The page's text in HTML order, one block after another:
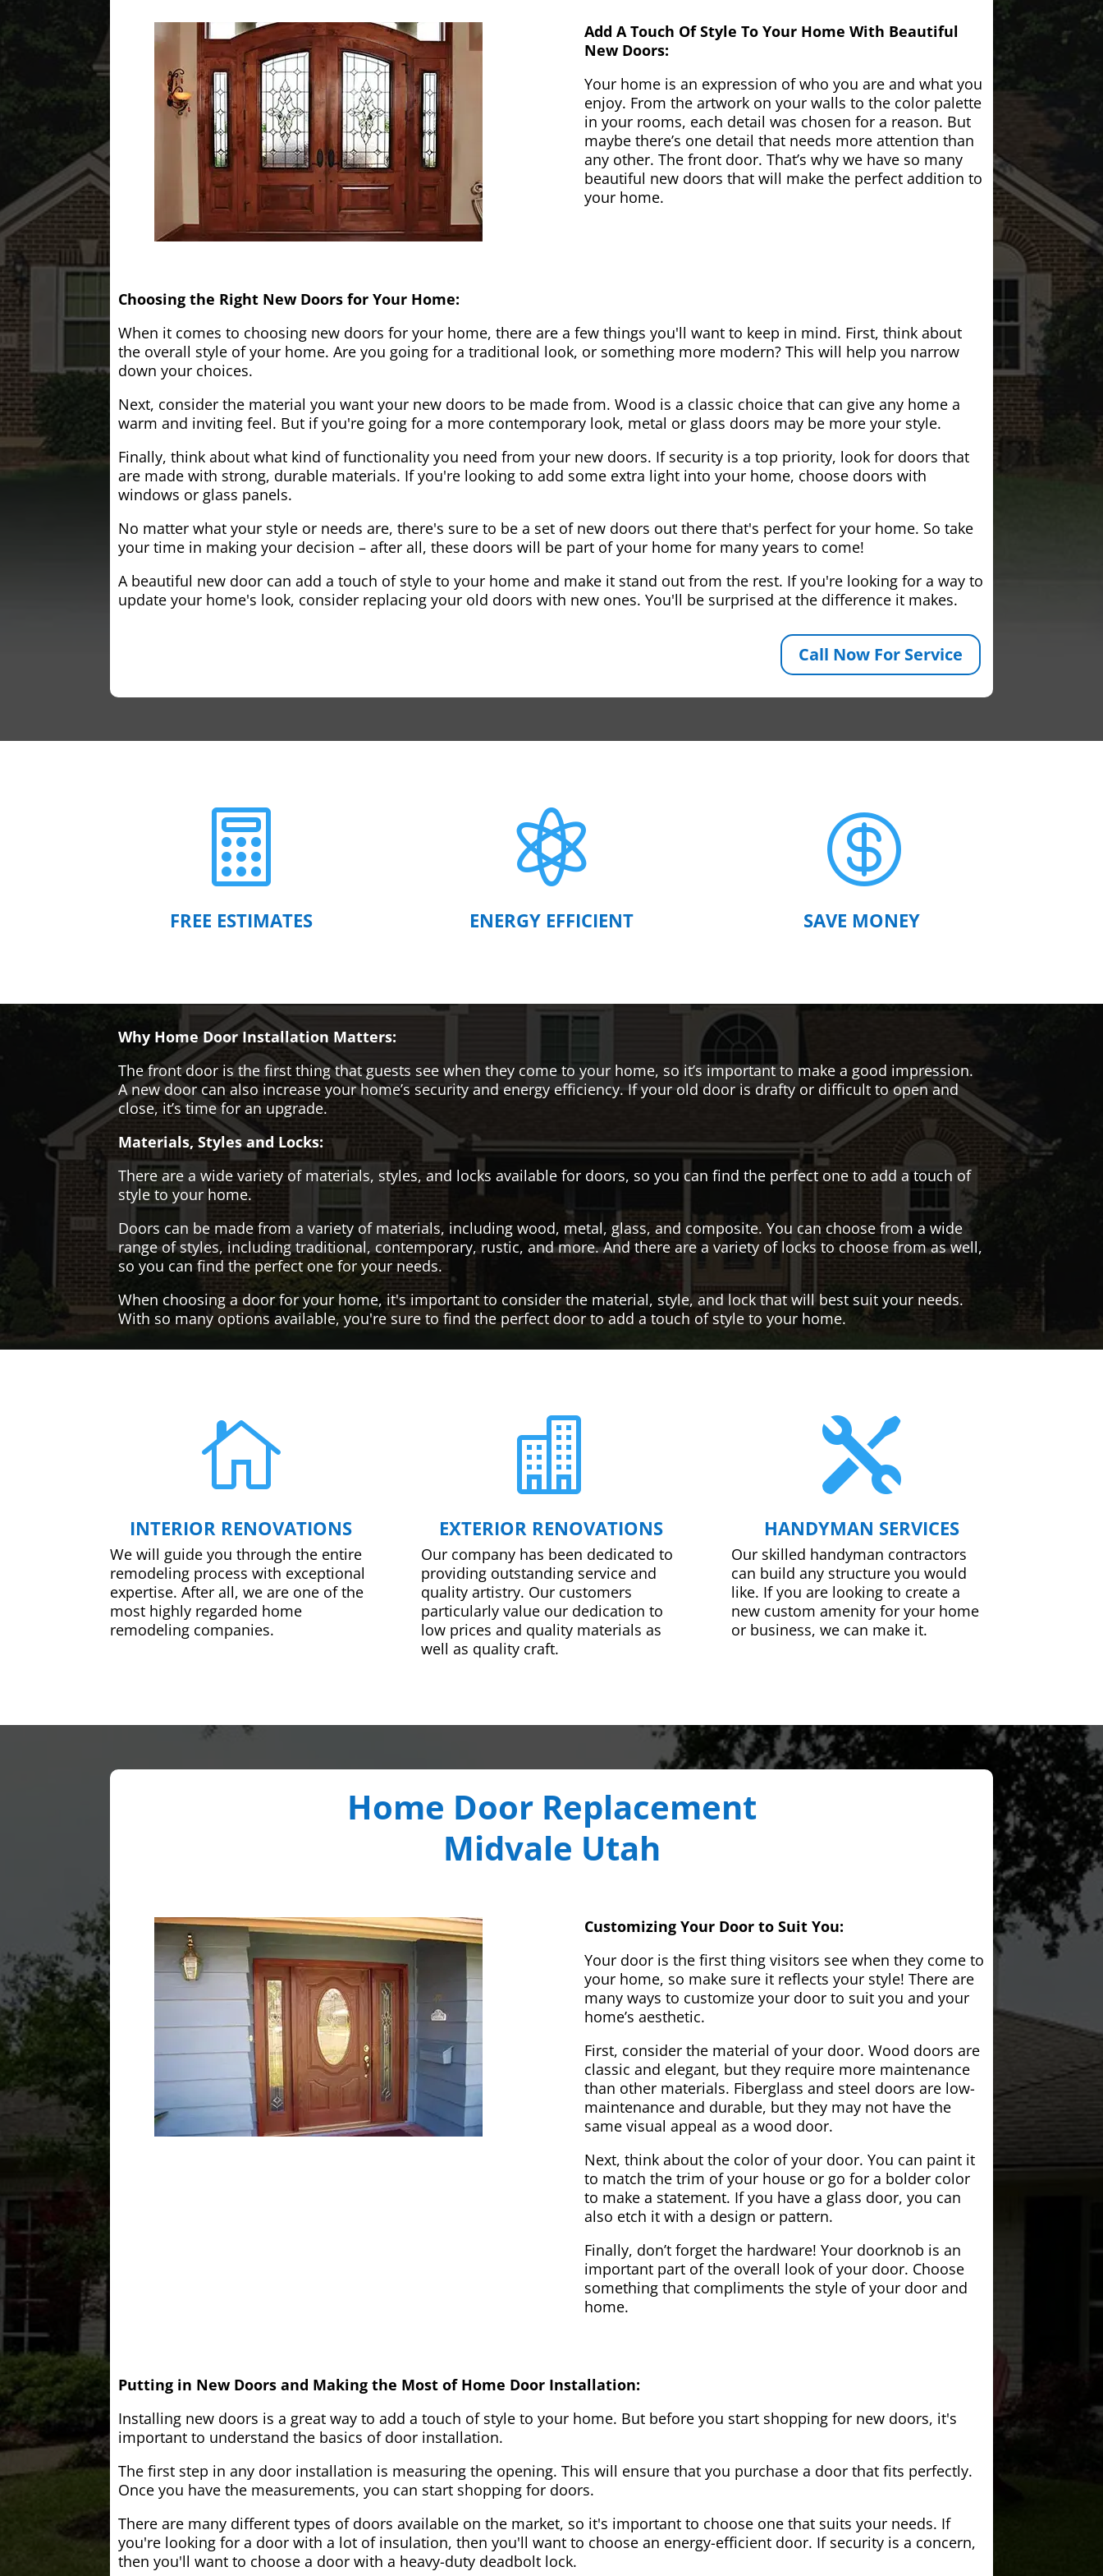
Add A Touch Of Style To Your Home With Beautiful
New Doors:
Your home is an expression of who you are and what you
enjoy. From the artwork on your walls to the color palette
in your rooms, each detail was chosen for a reason. But
maybe there’s one detail that needs more attention than
any other. The front door. That’s why we have so many
beautiful new doors that will make the perfect addition to
your home.
Choosing the Right New Doors for Your Home:
When it comes to choosing new doors for your home, there are a few things you'll want to keep in mind. First, think about
the overall style of your home. Are you going for a traditional look, or something more modern? This will help you narrow
down your choices.
Next, consider the material you want your new doors to be made from. Wood is a classic choice that can give any home a
warm and inviting feel. But if you're going for a more contemporary look, metal or glass doors may be more your style.
Finally, think about what kind of functionality you need from your new doors. If security is a top priority, look for doors that
are made with strong, durable materials. If you're looking to add some extra light into your home, choose doors with
windows or glass panels.
No matter what your style or needs are, there's sure to be a set of new doors out there that's perfect for your home. So take
your time in making your decision – after all, these doors will be part of your home for many years to come!
A beautiful new door can add a touch of style to your home and make it stand out from the rest. If you're looking for a way to
update your home's look, consider replacing your old doors with new ones. You'll be surprised at the difference it makes.
Call Now For Service

FREE ESTIMATES

ENERGY EFFICIENT

SAVE MONEY
Why Home Door Installation Matters:
The front door is the first thing that guests see when they come to your home, so it’s important to make a good impression.
A new door can also increase your home’s security and energy efficiency. If your old door is drafty or difficult to open and
close, it’s time for an upgrade.
Materials, Styles and Locks:
There are a wide variety of materials, styles, and locks available for doors, so you can find the perfect one to add a touch of
style to your home.
Doors can be made from a variety of materials, including wood, metal, glass, and composite. You can choose from a wide
range of styles, including traditional, contemporary, rustic, and more. And there are a variety of locks to choose from as well,
so you can find the perfect one for your needs.
When choosing a door for your home, it's important to consider the material, style, and lock that will best suit your needs.
With so many options available, you're sure to find the perfect door to add a touch of style to your home.

INTERIOR RENOVATIONS
We will guide you through the entire
remodeling process with exceptional
expertise. After all, we are one of the
most highly regarded home
remodeling companies.

EXTERIOR RENOVATIONS
Our company has been dedicated to
providing outstanding service and
quality artistry. Our customers
particularly value our dedication to
low prices and quality materials as
well as quality craft.

HANDYMAN SERVICES
Our skilled handyman contractors
can build any structure you would
like. If you are looking to create a
new custom amenity for your home
or business, we can make it.
Home Door Replacement
Midvale Utah
Customizing Your Door to Suit You:
Your door is the first thing visitors see when they come to
your home, so make sure it reflects your style! There are
many ways to customize your door to suit you and your
home’s aesthetic.
First, consider the material of your door. Wood doors are
classic and elegant, but they require more maintenance
than other materials. Fiberglass and steel doors are low-
maintenance and durable, but they may not have the
same visual appeal as a wood door.
Next, think about the color of your door. You can paint it
to match the trim of your house or go for a bolder color
to make a statement. If you have a glass door, you can
also etch it with a design or pattern.
Finally, don’t forget the hardware! Your doorknob is an
important part of the overall look of your door. Choose
something that compliments the style of your door and
home.
Putting in New Doors and Making the Most of Home Door Installation:
Installing new doors is a great way to add a touch of style to your home. But before you start shopping for new doors, it's
important to understand the basics of door installation.
The first step in any door installation is measuring the opening. This will ensure that you purchase a door that fits perfectly.
Once you have the measurements, you can start shopping for doors.
There are many different types of doors available on the market, so it's important to choose one that suits your needs. If
you're looking for a door with a lot of insulation, then you'll want to choose an energy-efficient door. If security is a concern,
then you'll want to choose a door with a heavy-duty deadbolt lock.